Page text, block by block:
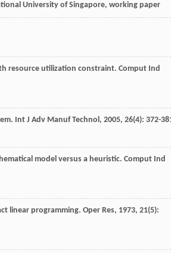
University of Singapore, working paper
resource utilization constraint. Comput Ind
Int J Adv Manuf Technol, 2005, 26(4): 372-
model versus a heuristic. Comput Ind
linear programming. Oper Res, 1973, 21(5):